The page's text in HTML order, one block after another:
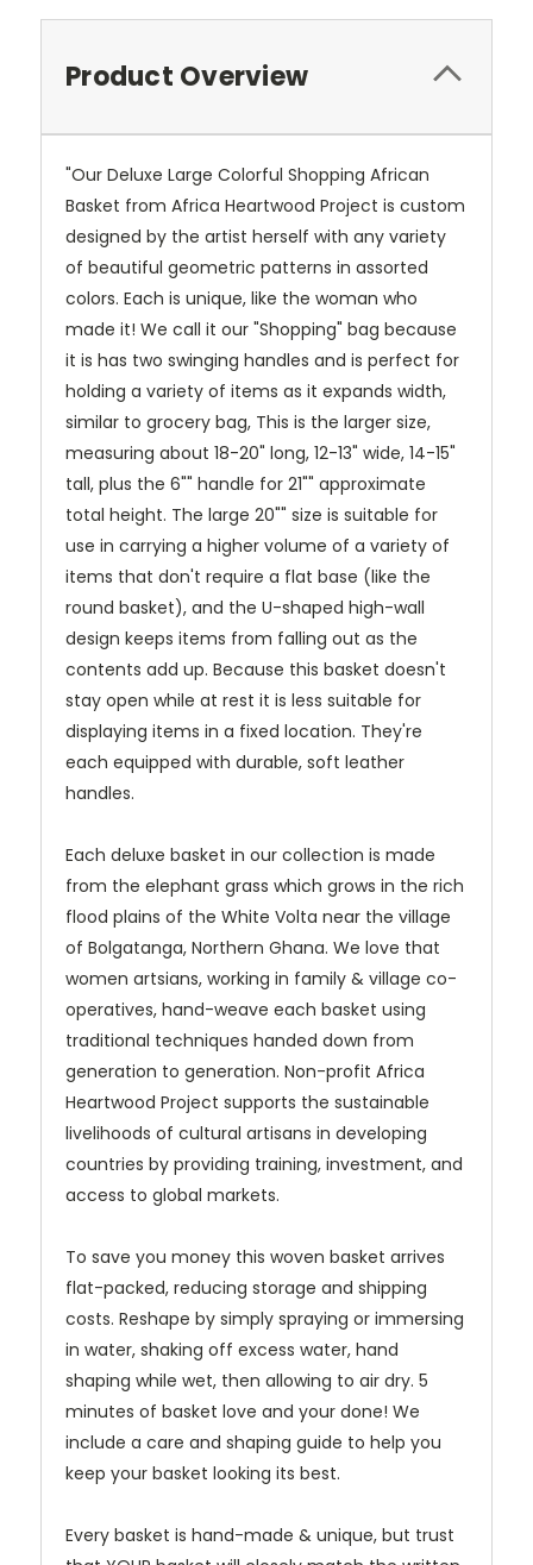
Product Overview
"Our Deluxe Large Colorful Shopping African
Basket from Africa Heartwood Project is custom
designed by the artist herself with any variety
of beautiful geometric patterns in assorted
colors. Each is unique, like the woman who
made it! We call it our "Shopping" bag because
it is has two swinging handles and is perfect for
holding a variety of items as it expands width,
similar to grocery bag, This is the larger size,
measuring about 18-20" long, 12-13" wide, 14-15"
tall, plus the 6"" handle for 21"" approximate
total height. The large 20"" size is suitable for
use in carrying a higher volume of a variety of
items that don't require a flat base (like the
round basket), and the U-shaped high-wall
design keeps items from falling out as the
contents add up. Because this basket doesn't
stay open while at rest it is less suitable for
displaying items in a fixed location. They're
each equipped with durable, soft leather
handles.
Each deluxe basket in our collection is made
from the elephant grass which grows in the rich
flood plains of the White Volta near the village
of Bolgatanga, Northern Ghana. We love that
women artsians, working in family & village co-
operatives, hand-weave each basket using
traditional techniques handed down from
generation to generation. Non-profit Africa
Heartwood Project supports the sustainable
livelihoods of cultural artisans in developing
countries by providing training, investment, and
access to global markets.
To save you money this woven basket arrives
flat-packed, reducing storage and shipping
costs. Reshape by simply spraying or immersing
in water, shaking off excess water, hand
shaping while wet, then allowing to air dry. 5
minutes of basket love and your done! We
include a care and shaping guide to help you
keep your basket looking its best.
Every basket is hand-made & unique, but trust